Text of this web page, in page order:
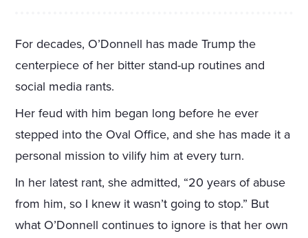
For decades, O’Donnell has made Trump the
centerpiece of her bitter stand-up routines and
social media rants.
Her feud with him began long before he ever
stepped into the Oval Office, and she has made it a
personal mission to vilify him at every turn.
In her latest rant, she admitted, “20 years of abuse
from him, so I knew it wasn’t going to stop.” But
what O’Donnell continues to ignore is that her own